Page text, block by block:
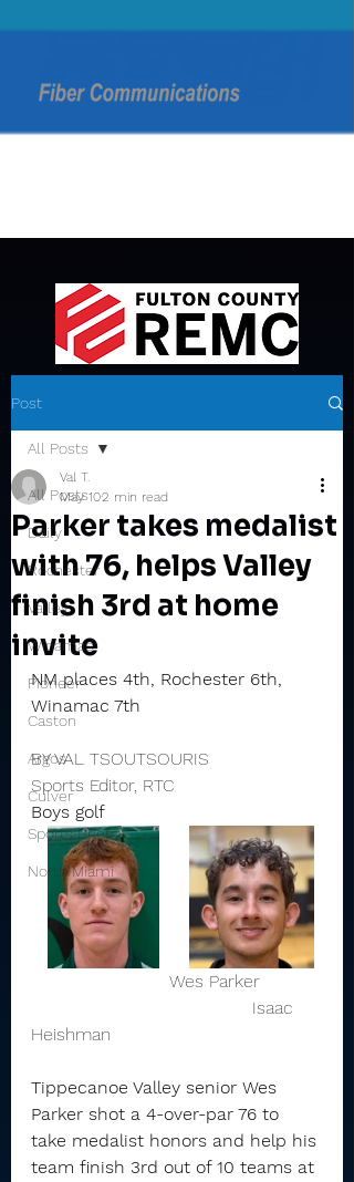
Post
All Posts
Daily
Rochester
Valley
Winamac
Pioneer
Caston
Argos
Culver
Sports Briefs
North Miami
All Posts
Parker takes medalist
with 76, helps Valley
finish 3rd at home
invite
Val T.
May 102 min read
NM places 4th, Rochester 6th,
Winamac 7th
BY VAL TSOUTSOURIS
Sports Editor, RTC
Boys golf
                                        Isaac
Heishman
Tippecanoe Valley senior Wes
Parker shot a 4-over-par 76 to
take medalist honors and help his
team finish 3rd out of 10 teams at